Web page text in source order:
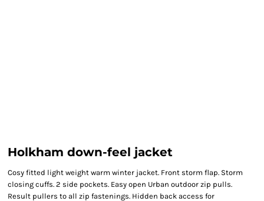
Holkham down-feel jacket
Cosy fitted light weight warm winter jacket. Front storm flap. Storm
closing cuffs. 2 side pockets. Easy open Urban outdoor zip pulls.
Result pullers to all zip fastenings. Hidden back access for